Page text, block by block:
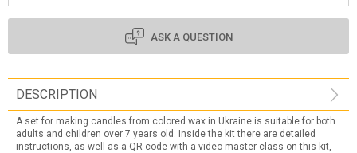
ASK A QUESTION
DESCRIPTION
A set for making candles from colored wax in Ukraine is suitable for both
adults and children over 7 years old. Inside the kit there are detailed
instructions, as well as a QR code with a video master class on this kit,